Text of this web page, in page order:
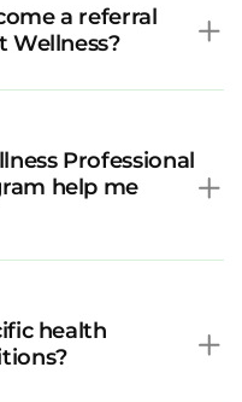
a referral
Professional
help me
health